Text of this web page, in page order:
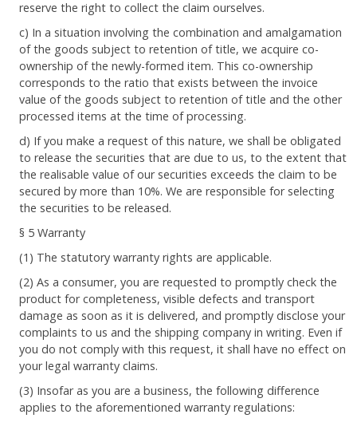
reserve the right to collect the claim ourselves.
c) In a situation involving the combination and amalgamation
of the goods subject to retention of title, we acquire co-
ownership of the newly-formed item. This co-ownership
corresponds to the ratio that exists between the invoice
value of the goods subject to retention of title and the other
processed items at the time of processing.
d) If you make a request of this nature, we shall be obligated
to release the securities that are due to us, to the extent that
the realisable value of our securities exceeds the claim to be
secured by more than 10%. We are responsible for selecting
the securities to be released.
§ 5 Warranty
(1) The statutory warranty rights are applicable.
(2) As a consumer, you are requested to promptly check the
product for completeness, visible defects and transport
damage as soon as it is delivered, and promptly disclose your
complaints to us and the shipping company in writing. Even if
you do not comply with this request, it shall have no effect on
your legal warranty claims.
(3) Insofar as you are a business, the following difference
applies to the aforementioned warranty regulations: